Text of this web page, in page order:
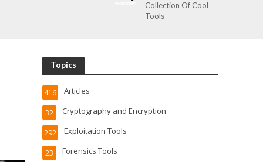
Wild AKA Git*Hunt
Topics
Articles
416
Cryptography and Encryption
32
Exploitation Tools
292
Forensics Tools
23